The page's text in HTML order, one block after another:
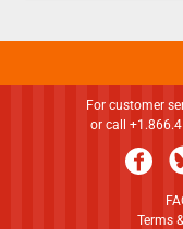
For customer
or call
Terms